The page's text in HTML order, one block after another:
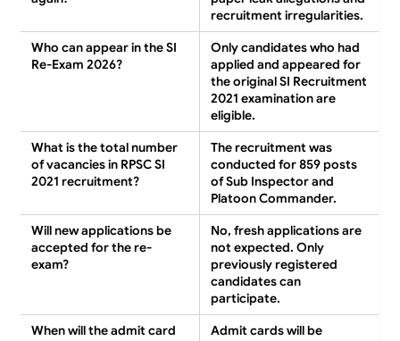
recruitment irregularities.
Who can appear in the SI
Re-Exam 2026?
Only candidates who had
applied and appeared for
the original SI Recruitment
2021 examination are
eligible.
What is the total number
of vacancies in RPSC SI
2021 recruitment?
The recruitment was
conducted for 859 posts
of Sub Inspector and
Platoon Commander.
Will new applications be
accepted for the re-
exam?
No, fresh applications are
not expected. Only
previously registered
candidates can
participate.
When will the admit card
Admit cards will be